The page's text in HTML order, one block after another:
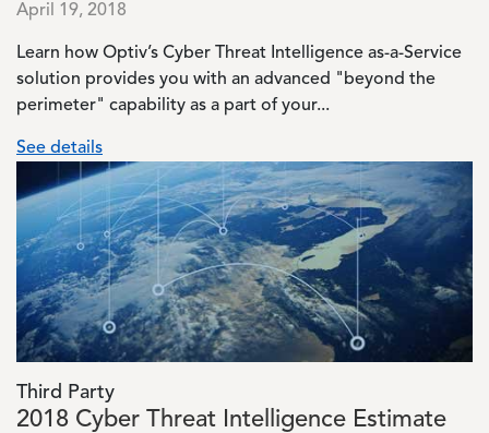
April 19, 2018
Learn how Optiv’s Cyber Threat Intelligence as-a-Service
solution provides you with an advanced "beyond the
perimeter" capability as a part of your...
See details
Image
Third Party
2018 Cyber Threat Intelligence Estimate